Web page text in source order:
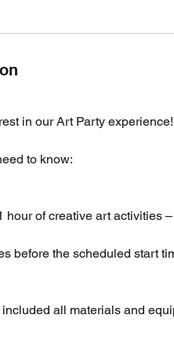
in our Art Party experience!
to know:
hour of creative art activities
before the scheduled start
all materials and